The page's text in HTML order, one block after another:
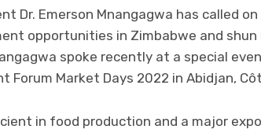
Dr. Emerson Mnangagwa has called
opportunities in Zimbabwe and
spoke recently at a special
Forum Market Days 2022 in Abidjan,
in food production and a major